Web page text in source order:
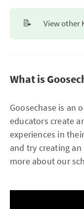
📝 View other
What is
Goosechase is an
educators create
experiences in
and try creating an
more about our